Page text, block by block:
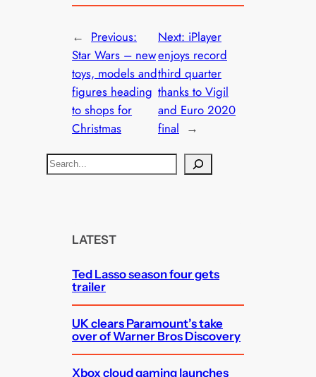
← Previous:
Star Wars – new
toys, models and
figures heading
to shops for
Christmas
Next: iPlayer
enjoys record
third quarter
thanks to Vigil
and Euro 2020
final →
S
e
LATEST
Ted Lasso season four gets
trailer
UK clears Paramount’s take
over of Warner Bros Discovery
Xbox cloud gaming launches